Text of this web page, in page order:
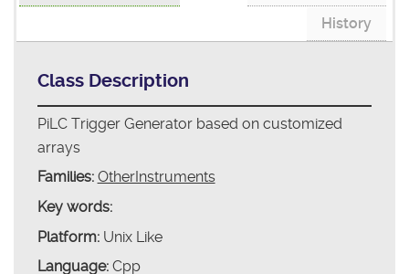
History
Class Description
PiLC Trigger Generator based on customized
arrays
Families: OtherInstruments
Key words:
Platform:Unix Like
Language:Cpp